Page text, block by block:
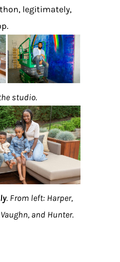
legitimately,
studio.
. From left: Harper,
and Hunter.